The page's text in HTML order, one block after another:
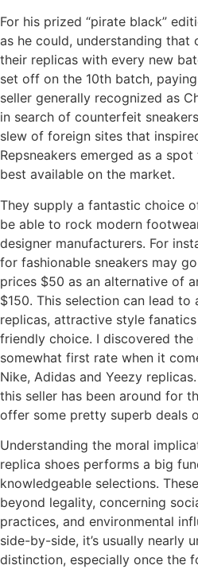
For his prized “pirate black”
as he could, understanding that
their replicas with every new
set off on the 10th batch,
seller generally recognized as
in search of counterfeit
slew of foreign sites that
Repsneakers emerged as a
best available on the market.
They supply a fantastic choice
be able to rock modern
designer manufacturers. For
for fashionable sneakers may
prices $50 as an alternative of
$150. This selection can lead
replicas, attractive style
friendly choice. I discovered
somewhat first rate when it
Nike, Adidas and Yeezy
this seller has been around for
offer some pretty superb deals
Understanding the moral
replica shoes performs a big
knowledgeable selections.
beyond legality, concerning
practices, and environmental
side-by-side, it’s usually nearly
distinction, especially once the